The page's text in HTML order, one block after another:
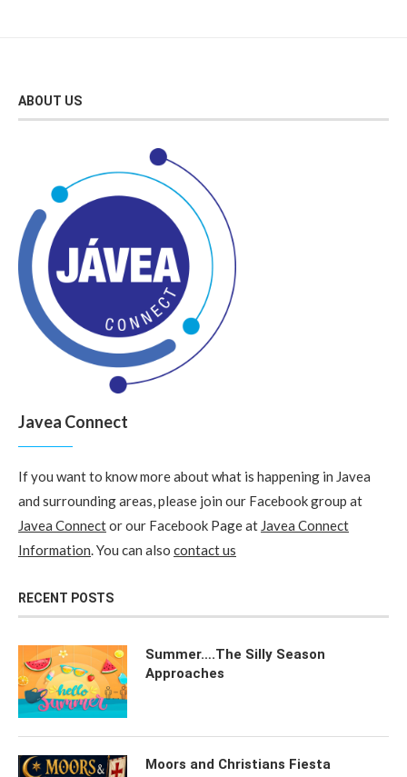
ABOUT US
Javea Connect
If you want to know more about what is happening in Javea
and surrounding areas, please join our Facebook group at
Javea Connector our Facebook Page at Javea Connect
Information. You can also contact us
RECENT POSTS
Summer….The Silly Season
Approaches
Moors and Christians Fiesta